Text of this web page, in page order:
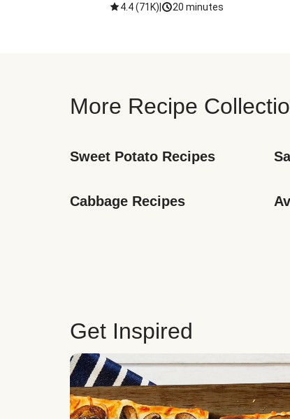
4.4(71K) 20 minutes
More Recipe
Sweet Potato Recipes
Cabbage Recipes
Get Inspired